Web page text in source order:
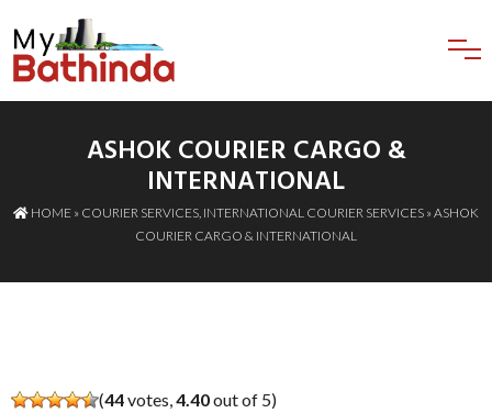
ASHOK COURIER CARGO &
INTERNATIONAL
HOME » COURIER SERVICES INTERNATIONAL COURIER SERVICES » ASHOK
COURIER CARGO & INTERNATIONAL
(44votes,4.40out of 5)